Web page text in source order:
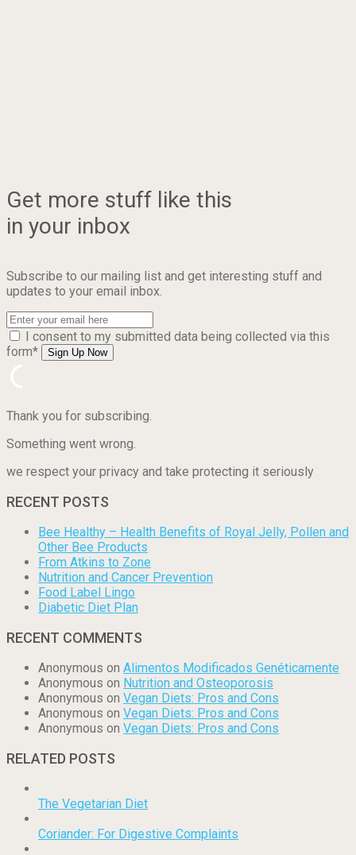
Get more stuff like this
in your inbox
Subscribe to our mailing list and get interesting stuff and
updates to your email inbox.
I consent to my submitted data being collected via this
form*
Thank you for subscribing.
Something went wrong.
we respect your privacy and take protecting it seriously
RECENT POSTS
Bee Healthy – Health Benefits of Royal Jelly, Pollen and
Other Bee Products
From Atkins to Zone
Nutrition and Cancer Prevention
Food Label Lingo
Diabetic Diet Plan
RECENT COMMENTS
Anonymous on Alimentos Modificados Genéticamente
Anonymous on Nutrition and Osteoporosis
Anonymous on Vegan Diets: Pros and Cons
Anonymous on Vegan Diets: Pros and Cons
Anonymous on Vegan Diets: Pros and Cons
RELATED POSTS
The Vegetarian Diet
Coriander: For Digestive Complaints